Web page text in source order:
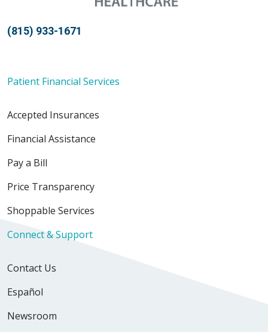
(815) 933-1671
Patient Financial Services
Accepted Insurances
Financial Assistance
Pay a Bill
Price Transparency
Shoppable Services
Connect & Support
Contact Us
Español
Newsroom